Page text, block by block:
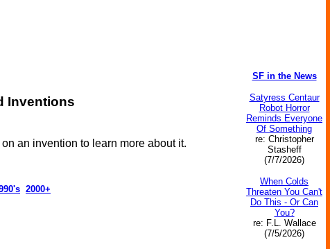
Inventions
an invention to learn more about it.
2000+
SF in the News
Satyress Centaur
Robot Horror
Reminds Everyone
Of Something
re: Christopher
Stasheff
(7/7/2026)
When Colds
Threaten You Can't
Do This - Or Can
You?
re: F.L. Wallace
(7/5/2026)